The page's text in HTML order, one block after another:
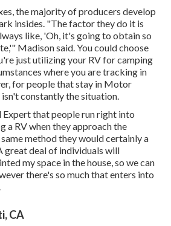
the majority of producers develop
insides. "The factor they do it is
like, 'Oh, it's going to obtain so
Madison said. You could choose
just utilizing your RV for camping
where you are tracking in
for people that stay in Motor
constantly the situation.
that people run right into
a RV when they approach the
method they would certainly a
great deal of individuals will
my space in the house, so we can
there's so much that enters into
CA